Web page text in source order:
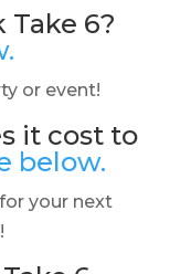
Take 6?
or event!
it cost to
below.
your next